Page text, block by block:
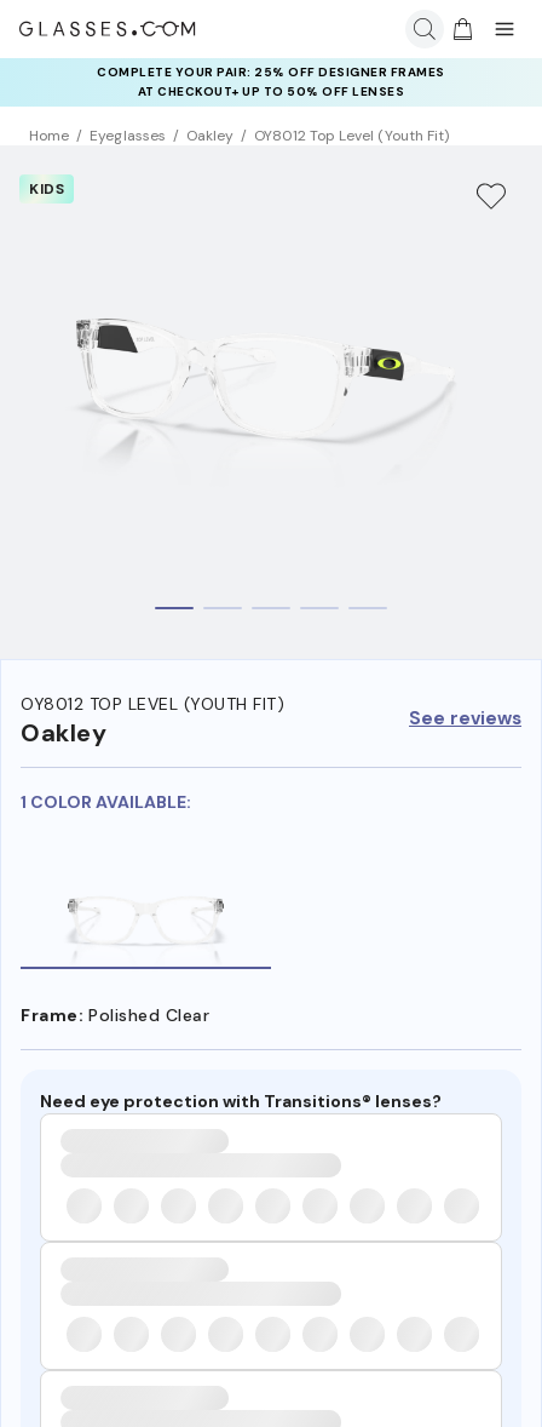
COMPLETE YOUR PAIR: 25% OFF DESIGNER FRAMES
AT CHECKOUT+ UP TO 50% OFF LENSES
Home Eyeglasses Oakley OY8012 Top Level (Youth Fit)
KIDS
OY8012 TOP LEVEL (YOUTH FIT)
Oakley See reviews
1 COLOR AVAILABLE:
Frame: Polished Clear
Need eye protection with Transitions® lenses?